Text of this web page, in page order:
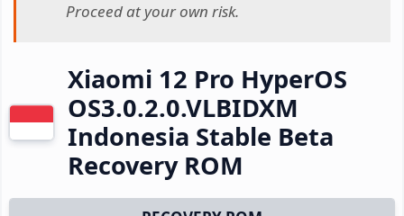
Proceed at your own risk.
Xiaomi 12 Pro HyperOS
OS3.0.2.0.VLBIDXM
Indonesia Stable Beta
Recovery ROM